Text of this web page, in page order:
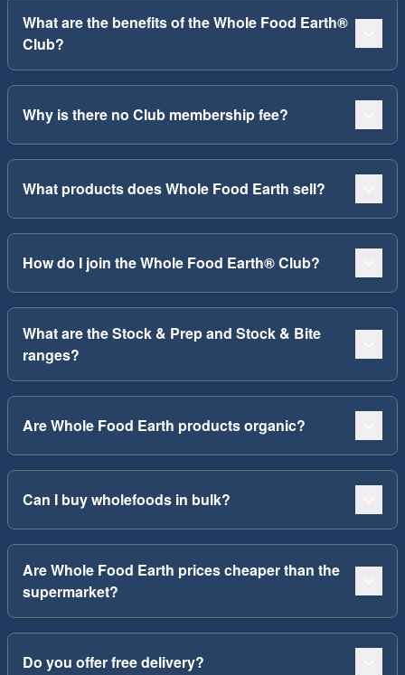
What are the benefits of the Whole Food Earth®
Club?
Why is there no Club membership fee?
What products does Whole Food Earth sell?
How do I join the Whole Food Earth® Club?
What are the Stock & Prep and Stock & Bite
ranges?
Are Whole Food Earth products organic?
Can I buy wholefoods in bulk?
Are Whole Food Earth prices cheaper than the
supermarket?
Do you offer free delivery?